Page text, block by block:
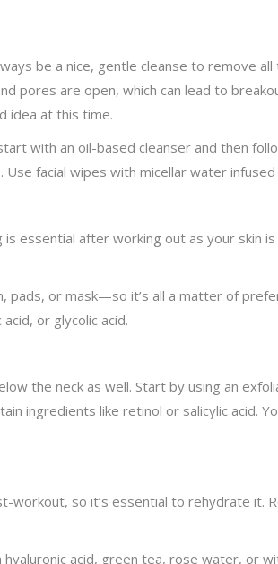
be a nice, gentle cleanse to remove
pores are open, which can lead to
idea at this time.
with an oil-based cleanser and then
facial wipes with micellar water
essential after working out as your skin
pads, or mask—so it’s all a matter of
or glycolic acid.
the neck as well. Start by using an
ingredients like retinol or salicylic acid.
workout, so it’s essential to rehydrate it.
acid, green tea, rose water, or